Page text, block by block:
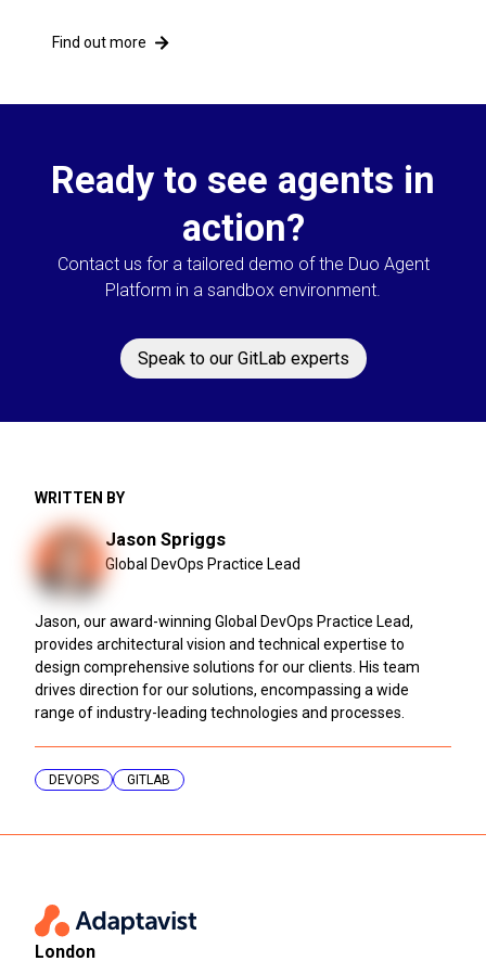
Find out more
Ready to see agents in
action?
Contact us for a tailored demo of the Duo Agent
Platform in a sandbox environment.
Speak to our GitLab experts
WRITTEN BY
Jason Spriggs
Global DevOps Practice Lead
Jason, our award-winning Global DevOps Practice Lead,
provides architectural vision and technical expertise to
design comprehensive solutions for our clients. His team
drives direction for our solutions, encompassing a wide
range of industry-leading technologies and processes.
DEVOPS GITLAB
London